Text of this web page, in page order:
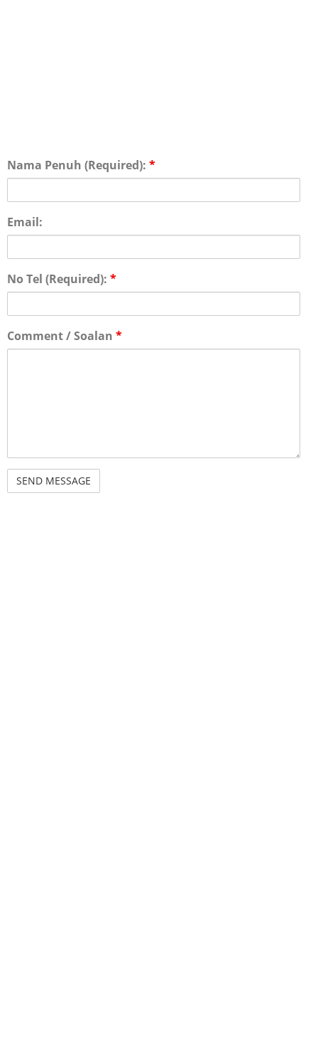
Nama Penuh (Required): *
Email:
No Tel (Required): *
Comment / Soalan *